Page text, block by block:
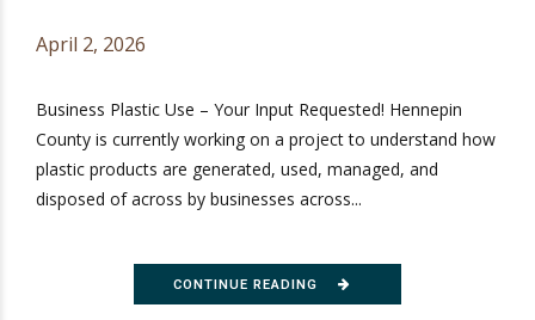
April 2, 2026
Business Plastic Use – Your Input Requested! Hennepin
County is currently working on a project to understand how
plastic products are generated, used, managed, and
disposed of across by businesses across...
CONTINUE READING